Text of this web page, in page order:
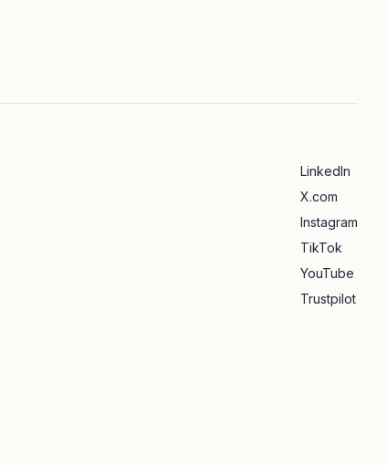
LinkedIn
X.com
Instagram
TikTok
YouTube
Trustpilot